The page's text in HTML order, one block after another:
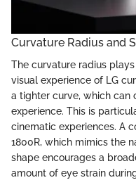
Curvature Radius and
The curvature radius
visual experience of LG
a tighter curve, which can
experience. This is
cinematic experiences. A
1800R, which mimics the
shape encourages a
amount of eye strain